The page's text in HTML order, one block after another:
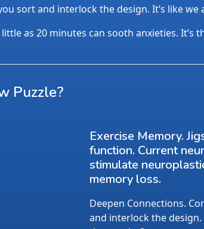
sort and interlock the design. It’s like
as 20 minutes can sooth anxieties.
Puzzle?
Exercise Memory.
function. Current
stimulate
memory loss.
Deepen Connections.
and interlock the design.